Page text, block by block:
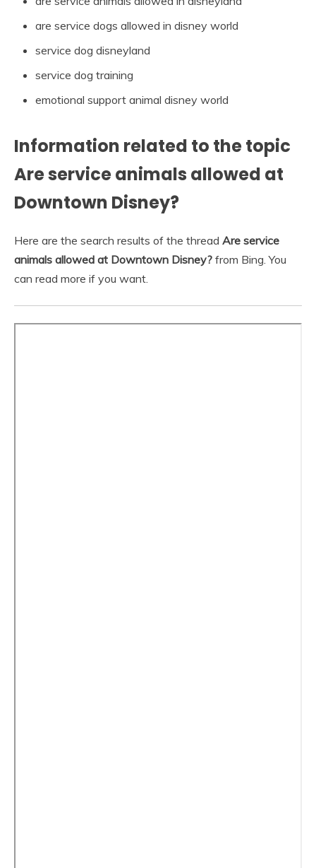
are service dogs allowed in disney world
service dog disneyland
service dog training
emotional support animal disney world
Information related to the topic
Are service animals allowed at
Downtown Disney?
Here are the search results of the thread Are service
animals allowed at Downtown Disney? from Bing. You
can read more if you want.